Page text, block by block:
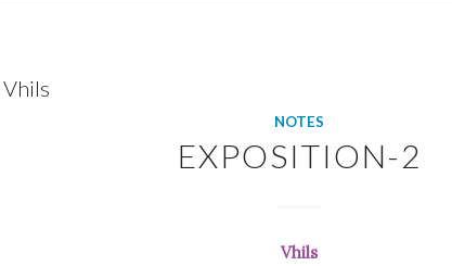
Vhils
NOTES
EXPOSITION-2
Vhils